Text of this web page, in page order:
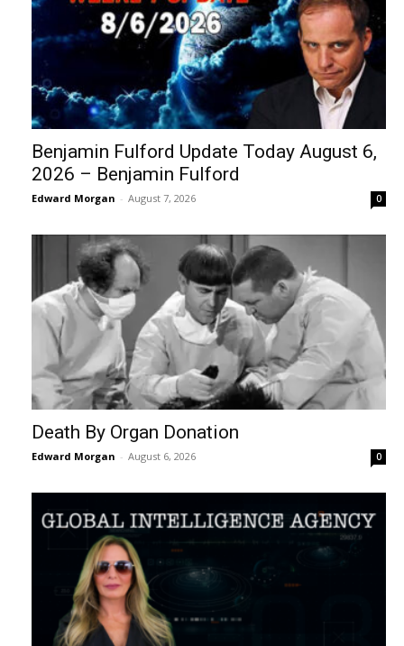
Benjamin Fulford Update Today August 6,
2026 – Benjamin Fulford
Edward Morgan - August 7, 2026 0
Death By Organ Donation
Edward Morgan - August 6, 2026 0